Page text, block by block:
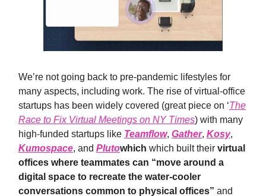
We’re not going back to pre-pandemic lifestyles for
many aspects, including work. The rise of virtual-office
startups has been widely covered (great piece on ‘The
Race to Fix Virtual Meetings on NY Times) with many
high-funded startups like Teamflow, Gather, Kosy,
Kumospace, and Plutowhich which built their virtual
offices where teammates can “move around a
digital space to recreate the water-cooler
conversations common to physical offices” and